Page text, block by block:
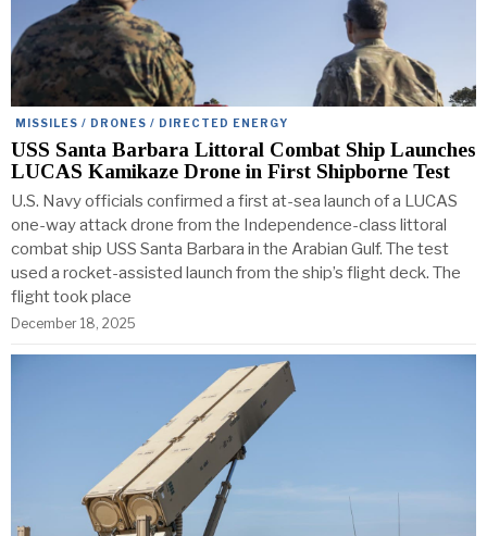
MISSILES / DRONES / DIRECTED ENERGY
USS Santa Barbara Littoral Combat Ship Launches
LUCAS Kamikaze Drone in First Shipborne Test
U.S. Navy officials confirmed a first at-sea launch of a LUCAS
one-way attack drone from the Independence-class littoral
combat ship USS Santa Barbara in the Arabian Gulf. The test
used a rocket-assisted launch from the ship’s flight deck. The
flight took place
December 18, 2025